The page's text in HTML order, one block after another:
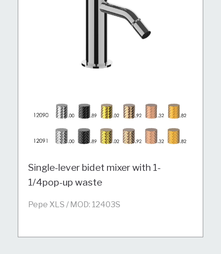
Single-lever bidet mixer with 1-
1/4pop-up waste
Pepe XLS / MOD: 12403S